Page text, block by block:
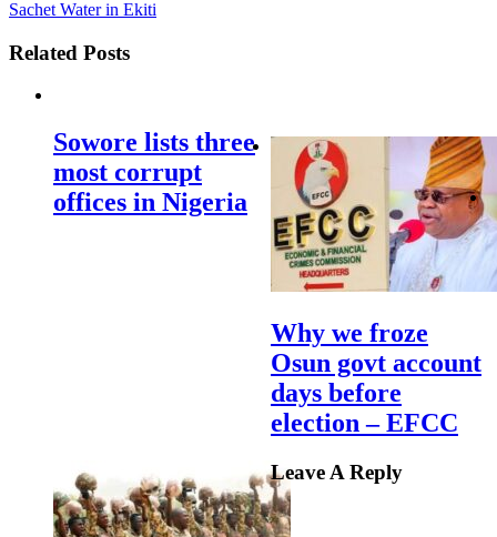
Sachet Water in Ekiti
Related Posts
Sowore lists three
most corrupt
offices in Nigeria
Why we froze
Osun govt account
days before
election – EFCC
Leave A Reply